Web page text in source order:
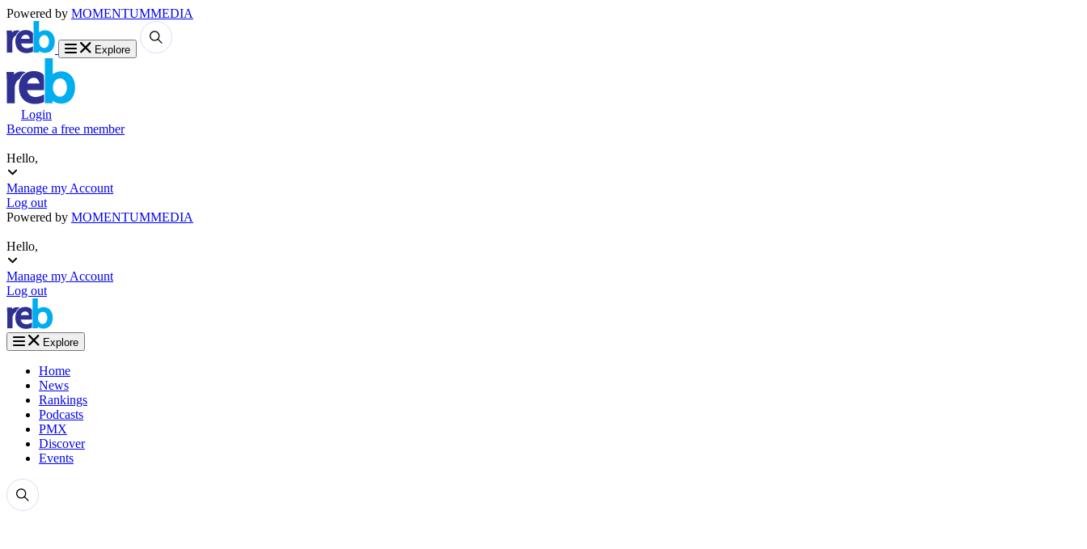
Powered by MOMENTUMMEDIA
Explore
Login
Become a free member
Hello,
Manage my Account
Log out
Powered by MOMENTUMMEDIA
Hello,
Manage my Account
Log out
Explore
Home
News
Rankings
Podcasts
PMX
Discover
Events